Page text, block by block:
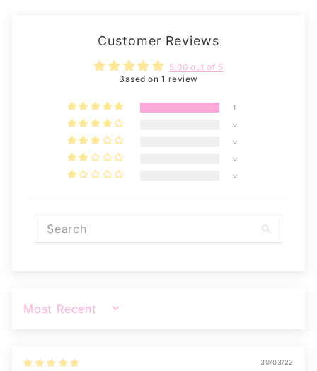
Customer Reviews
5.00 out of 5
Based on 1 review
1
0
0
0
0
SORT BY
30/03/22